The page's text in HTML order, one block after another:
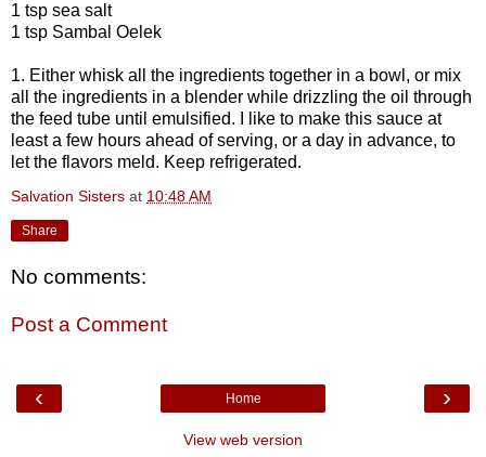
1 tsp sea salt
1 tsp Sambal Oelek
1. Either whisk all the ingredients together in a bowl, or mix
all the ingredients in a blender while drizzling the oil through
the feed tube until emulsified. I like to make this sauce at
least a few hours ahead of serving, or a day in advance, to
let the flavors meld. Keep refrigerated.
Salvation Sisters at 10:48 AM
Share
No comments:
Post a Comment
‹ ›
Home
View web version